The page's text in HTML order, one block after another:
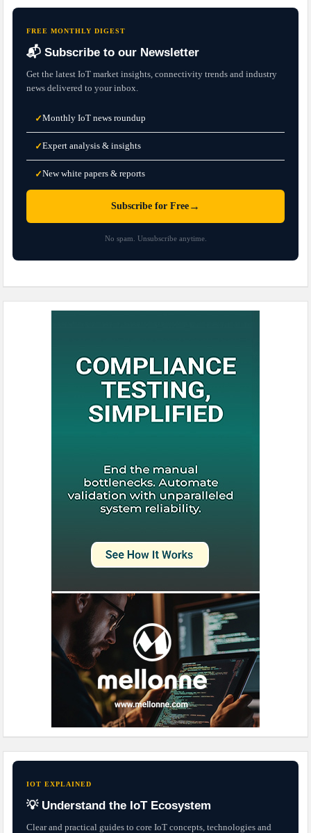
FREE MONTHLY DIGEST
📬 Subscribe to our Newsletter
Get the latest IoT market insights, connectivity trends and industry
news delivered to your inbox.
✓Monthly IoT news roundup
✓Expert analysis & insights
✓New white papers & reports
Subscribe for Free →
No spam. Unsubscribe anytime.
IOT EXPLAINED
💡 Understand the IoT Ecosystem
Clear and practical guides to core IoT concepts, technologies and